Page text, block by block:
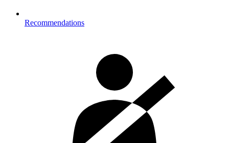
Recommendations